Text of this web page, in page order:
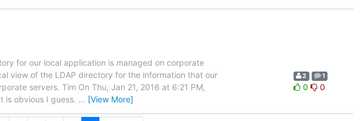
for our local application is managed on corporate
view of the LDAP directory for the information that our
servers. Tim On Thu, Jan 21, 2016 at 6:21 PM,
is obvious I guess. … [View More]
2 1
0 0